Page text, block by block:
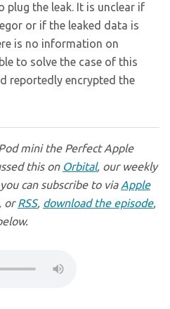
the leak. It is unclear if
or if the leaked data is
is no information on
to solve the case of this
reportedly encrypted the
mini the Perfect Apple
this on Orbital, our weekly
can subscribe to via Apple
orRSS, download the episode,